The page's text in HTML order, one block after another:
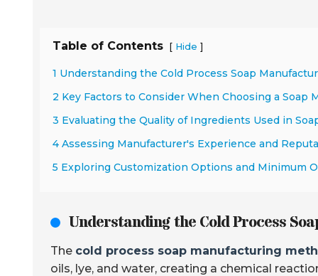
Table of Contents [ Hide ]
1 Understanding the Cold Process Soap
2 Key Factors to Consider When Choosing a Soap
3 Evaluating the Quality of Ingredients Used in
4 Assessing Manufacturer's Experience and
5 Exploring Customization Options and Minimum
Understanding the Cold Process
The cold process soap manufacturing
oils, lye, and water, creating a chemical